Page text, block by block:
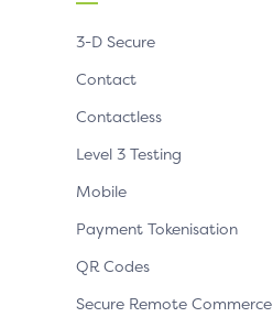
3-D Secure
Contact
Contactless
Level 3 Testing
Mobile
Payment Tokenisation
QR Codes
Secure Remote Commerce